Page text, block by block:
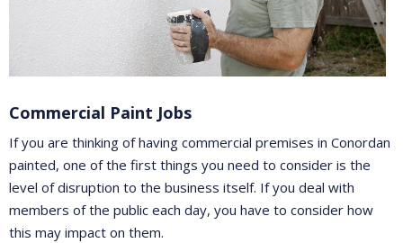
Commercial Paint Jobs
If you are thinking of having commercial premises in Conordan
painted, one of the first things you need to consider is the
level of disruption to the business itself. If you deal with
members of the public each day, you have to consider how
this may impact on them.